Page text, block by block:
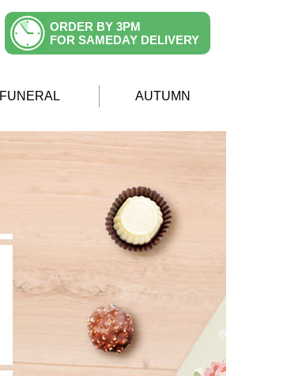
ORDER BY 3PM
FOR SAMEDAY DELIVERY
FUNERAL AUTUMN